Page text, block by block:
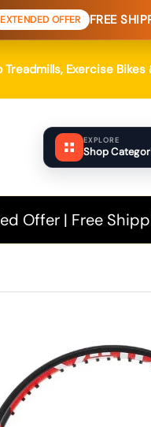
FREE SHIPPINGTO
Treadmills, Exercise
EXPLORE
Shop
Offer | Free